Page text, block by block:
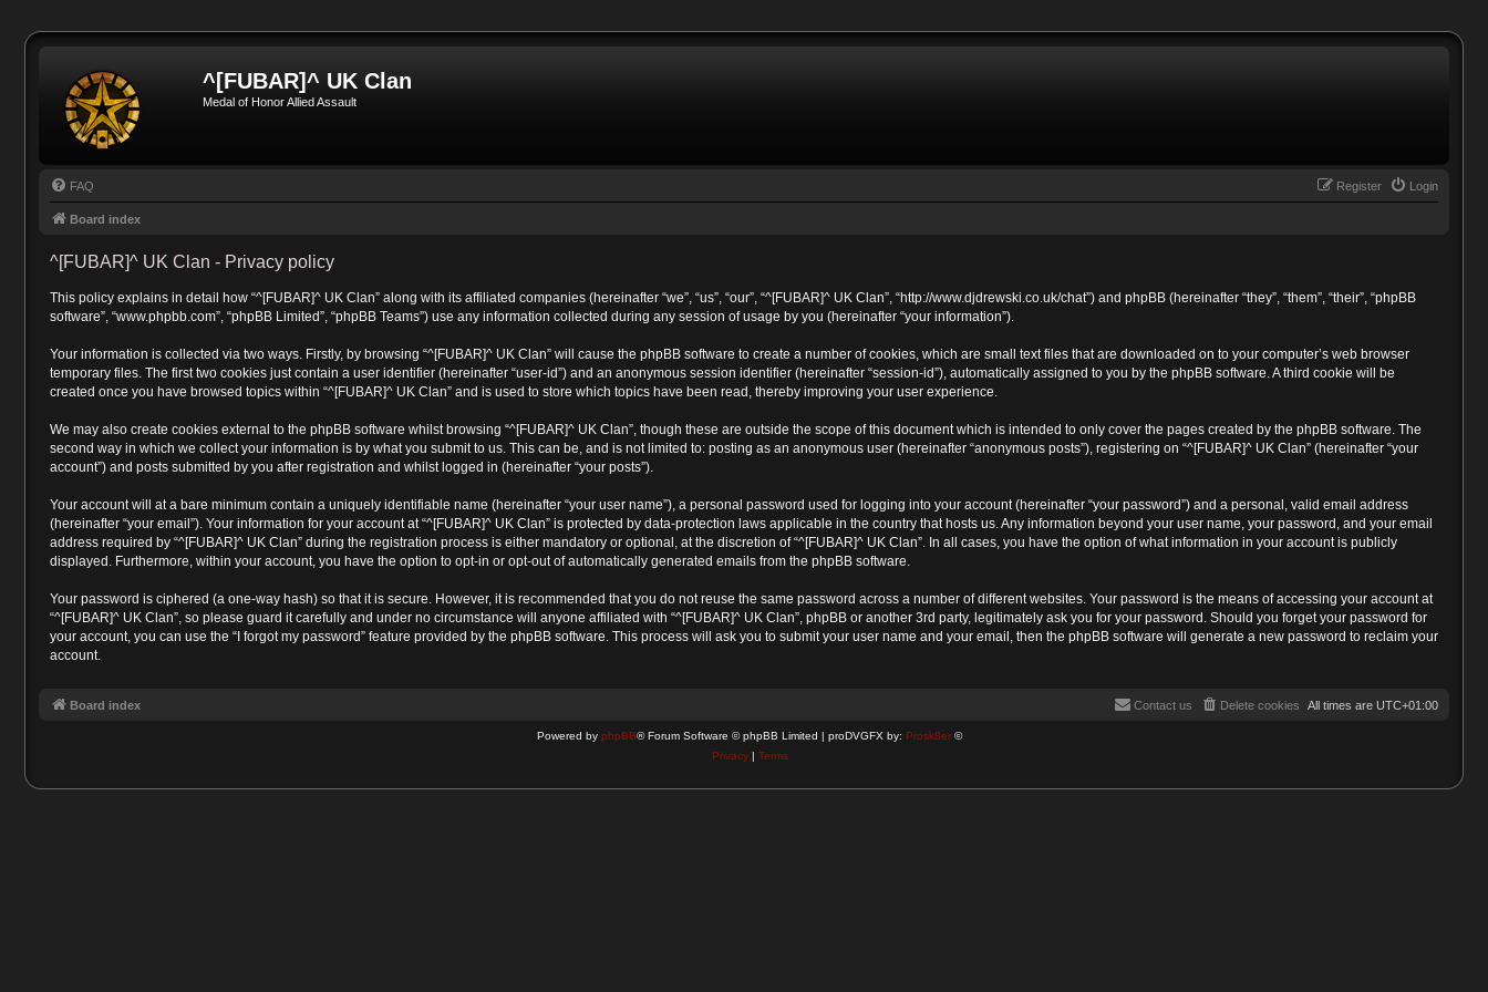
^[FUBAR]^ UK Clan
Medal of Honor Allied Assault
FAQ Login
Register
Board index
^[FUBAR]^ UK Clan - Privacy policy
This policy explains in detail how “^[FUBAR]^ UK Clan” along with its affiliated companies (hereinafter “we”, “us”, “our”, “^[FUBAR]^ UK Clan”, “http://www.djdrewski.co.uk/chat”) and phpBB (hereinafter “they”, “them”, “their”, “phpBB
software”, “www.phpbb.com”, “phpBB Limited”, “phpBB Teams”) use any information collected during any session of usage by you (hereinafter “your information”).
Your information is collected via two ways. Firstly, by browsing “^[FUBAR]^ UK Clan” will cause the phpBB software to create a number of cookies, which are small text files that are downloaded on to your computer’s web browser
temporary files. The first two cookies just contain a user identifier (hereinafter “user-id”) and an anonymous session identifier (hereinafter “session-id”), automatically assigned to you by the phpBB software. A third cookie will be
created once you have browsed topics within “^[FUBAR]^ UK Clan” and is used to store which topics have been read, thereby improving your user experience.
We may also create cookies external to the phpBB software whilst browsing “^[FUBAR]^ UK Clan”, though these are outside the scope of this document which is intended to only cover the pages created by the phpBB software. The
second way in which we collect your information is by what you submit to us. This can be, and is not limited to: posting as an anonymous user (hereinafter “anonymous posts”), registering on “^[FUBAR]^ UK Clan” (hereinafter “your
account”) and posts submitted by you after registration and whilst logged in (hereinafter “your posts”).
Your account will at a bare minimum contain a uniquely identifiable name (hereinafter “your user name”), a personal password used for logging into your account (hereinafter “your password”) and a personal, valid email address
(hereinafter “your email”). Your information for your account at “^[FUBAR]^ UK Clan” is protected by data-protection laws applicable in the country that hosts us. Any information beyond your user name, your password, and your email
address required by “^[FUBAR]^ UK Clan” during the registration process is either mandatory or optional, at the discretion of “^[FUBAR]^ UK Clan”. In all cases, you have the option of what information in your account is publicly
displayed. Furthermore, within your account, you have the option to opt-in or opt-out of automatically generated emails from the phpBB software.
Your password is ciphered (a one-way hash) so that it is secure. However, it is recommended that you do not reuse the same password across a number of different websites. Your password is the means of accessing your account at
“^[FUBAR]^ UK Clan”, so please guard it carefully and under no circumstance will anyone affiliated with “^[FUBAR]^ UK Clan”, phpBB or another 3rd party, legitimately ask you for your password. Should you forget your password for
your account, you can use the “I forgot my password” feature provided by the phpBB software. This process will ask you to submit your user name and your email, then the phpBB software will generate a new password to reclaim your
account.
Board index All times are UTC+01:00
Delete cookies
Contact us
Powered by phpBB® Forum Software © phpBB Limited | proDVGFX by: Prosk8er ©
Privacy| Terms